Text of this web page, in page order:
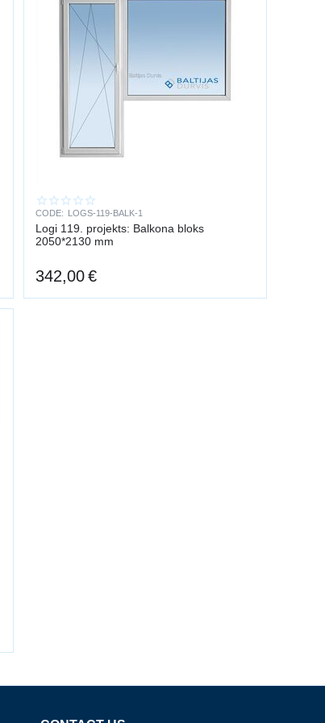
CODE: LOGS-119-BALK-1
Logi 119. projekts: Balkona bloks
2050*2130 mm
342,00€